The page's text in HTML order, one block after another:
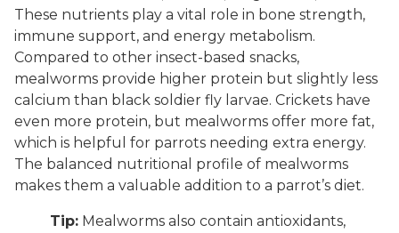
These nutrients play a vital role in bone strength,
immune support, and energy metabolism.
Compared to other insect-based snacks,
mealworms provide higher protein but slightly less
calcium than black soldier fly larvae. Crickets have
even more protein, but mealworms offer more fat,
which is helpful for parrots needing extra energy.
The balanced nutritional profile of mealworms
makes them a valuable addition to a parrot’s diet.
Tip: Mealworms also contain antioxidants,